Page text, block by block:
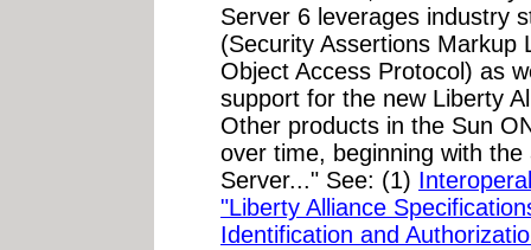
Server 6 leverages industry
(Security Assertions Markup
Object Access Protocol) as
support for the new Liberty
Other products in the Sun
over time, beginning with
Server..." See: (1)
"Liberty Alliance
Identification and